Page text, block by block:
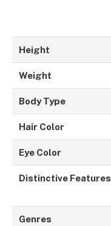
Height
Weight
Body Type
Hair Color
Eye Color
Distinctive Features
Genres